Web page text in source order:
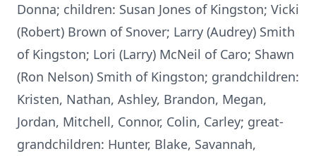
Donna; children: Susan Jones of Kingston; Vicki
(Robert) Brown of Snover; Larry (Audrey) Smith
of Kingston; Lori (Larry) McNeil of Caro; Shawn
(Ron Nelson) Smith of Kingston; grandchildren:
Kristen, Nathan, Ashley, Brandon, Megan,
Jordan, Mitchell, Connor, Colin, Carley; great-
grandchildren: Hunter, Blake, Savannah,